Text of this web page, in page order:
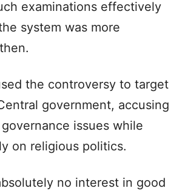
examinations effectively
system was more
the controversy to target
government, accusing
issues while
on religious politics.
no interest in good